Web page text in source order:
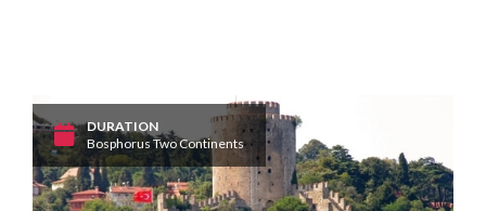
DURATION
Bosphorus Two Continents